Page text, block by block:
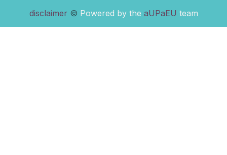
disclaimer © Powered by the aUPaEU team